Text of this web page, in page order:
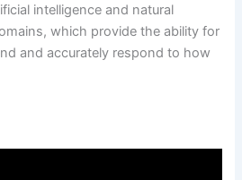
intelligence and natural
which provide the ability for
and accurately respond to how